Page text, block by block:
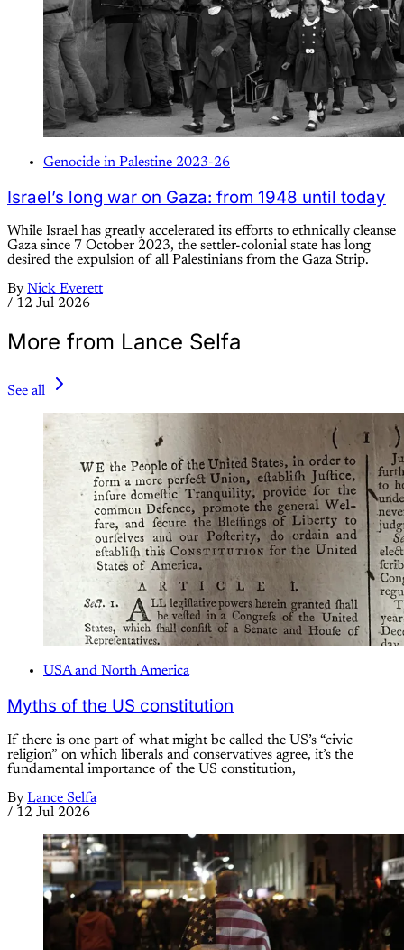
Genocide in Palestine 2023-26
Israel’s long war on Gaza: from 1948 until today
While Israel has greatly accelerated its efforts to ethnically cleanse
Gaza since 7 October 2023, the settler-colonial state has long
desired the expulsion of all Palestinians from the Gaza Strip.
By Nick Everett
/ 12 Jul 2026
More from Lance Selfa
See all
USA and North America
Myths of the US constitution
If there is one part of what might be called the US’s “civic
religion” on which liberals and conservatives agree, it’s the
fundamental importance of the US constitution,
By Lance Selfa
/ 12 Jul 2026